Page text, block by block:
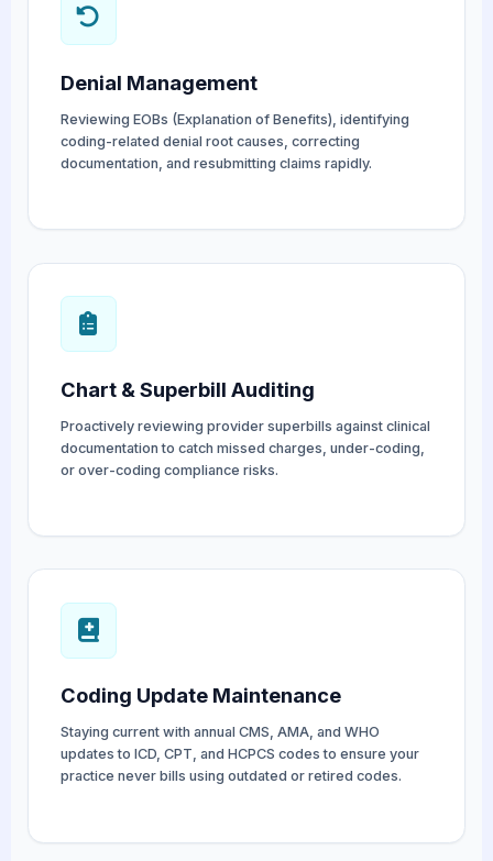
Denial Management
Reviewing EOBs (Explanation of Benefits), identifying
coding-related denial root causes, correcting
documentation, and resubmitting claims rapidly.
Chart & Superbill Auditing
Proactively reviewing provider superbills against clinical
documentation to catch missed charges, under-coding,
or over-coding compliance risks.
Coding Update Maintenance
Staying current with annual CMS, AMA, and WHO
updates to ICD, CPT, and HCPCS codes to ensure your
practice never bills using outdated or retired codes.